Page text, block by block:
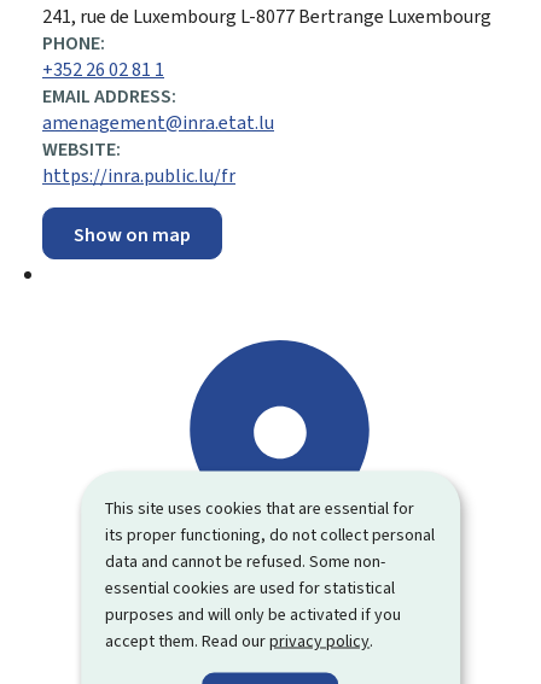
This site uses cookies that are essential for
its proper functioning, do not collect personal
data and cannot be refused. Some non-
essential cookies are used for statistical
purposes and will only be activated if you
accept them. Read ourprivacy policy.
ADDRESS:
241, rue de Luxembourg L-8077Bertrange Luxembourg
PHONE:
+352 26 02 81 1
EMAIL ADDRESS:
amenagement@inra.etat.lu
WEBSITE:
https://inra.public.lu/fr
Show on map